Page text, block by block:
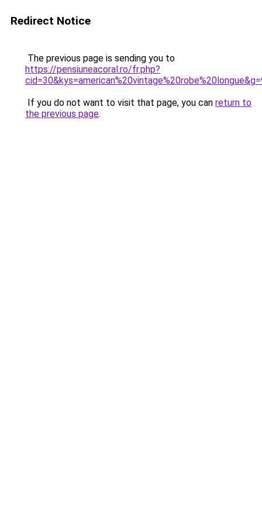
Redirect Notice
The previous page is sending you to
https://pensiuneacoral.ro/fr.php?
If you do not want to visit that page, you can return to
the previous page.